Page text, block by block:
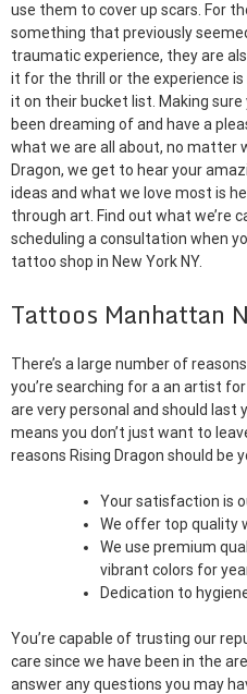
use them to cover up scars. For
something that previously
traumatic experience, they are
it for the thrill or the experience
it on their bucket list. Making
been dreaming of and have a
what we are all about, no matter
Dragon, we get to hear your
ideas and what we love most is
through art. Find out what we’re
scheduling a consultation when
tattoo shop in New York NY.
Tattoos Manhattan
There’s a large number of
you’re searching for a an artist
are very personal and should last
means you don’t just want to
reasons Rising Dragon should be
Your satisfaction is
We offer top quality
We use premium
vibrant colors for
Dedication to
You’re capable of trusting our
care since we have been in the
answer any questions you may